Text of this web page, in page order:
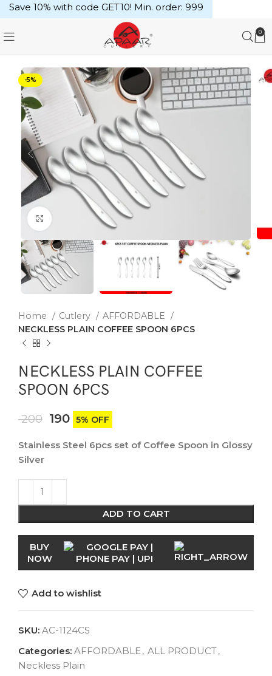
0
-5%
Click to enlarge
Home Cutlery
AFFORDABLE
NECKLESS PLAIN COFFEE SPOON 6PCS
NECKLESS PLAIN COFFEE
SPOON 6PCS
200 190 5% OFF
Stainless Steel 6pcs set of Coffee Spoon in Glossy
Silver
ADD TO CART
BUY
NOW
Add to wishlist
SKU: AC-1124CS
Categories: AFFORDABLE, ALL PRODUCT,
Neckless Plain
Save 10% with code GET10! Min. order: ₹999